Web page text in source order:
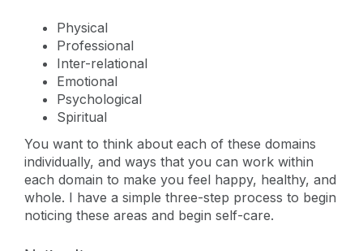
Physical
Professional
Inter-relational
Emotional
Psychological
Spiritual
You want to think about each of these domains
individually, and ways that you can work within
each domain to make you feel happy, healthy, and
whole. I have a simple three-step process to begin
noticing these areas and begin self-care.